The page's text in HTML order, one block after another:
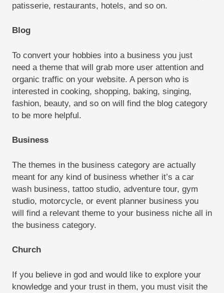
patisserie, restaurants, hotels, and so on.
Blog
To convert your hobbies into a business you just
need a theme that will grab more user attention and
organic traffic on your website. A person who is
interested in cooking, shopping, baking, singing,
fashion, beauty, and so on will find the blog category
to be more helpful.
Business
The themes in the business category are actually
meant for any kind of business whether it’s a car
wash business, tattoo studio, adventure tour, gym
studio, motorcycle, or event planner business you
will find a relevant theme to your business niche all in
the business category.
Church
If you believe in god and would like to explore your
knowledge and your trust in them, you must visit the